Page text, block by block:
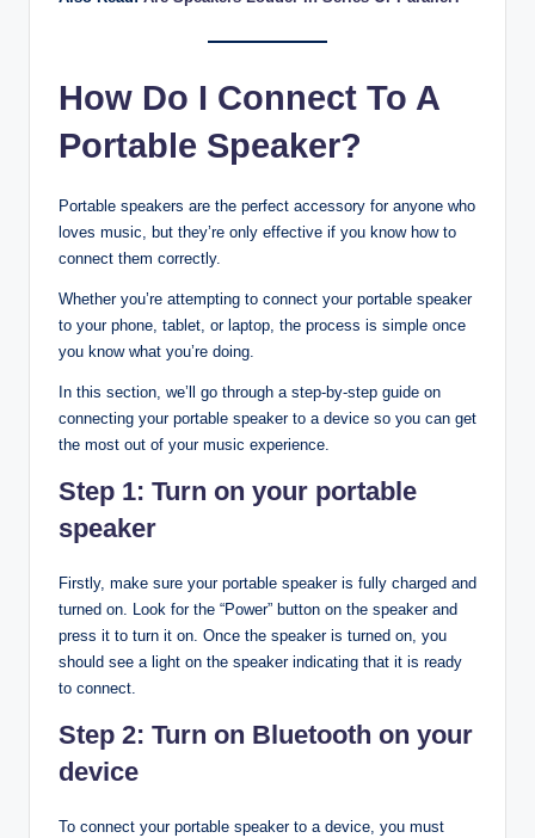
How Do I Connect To A
Portable Speaker?
Portable speakers are the perfect accessory for anyone who
loves music, but they’re only effective if you know how to
connect them correctly.
Whether you’re attempting to connect your portable speaker
to your phone, tablet, or laptop, the process is simple once
you know what you’re doing.
In this section, we’ll go through a step-by-step guide on
connecting your portable speaker to a device so you can get
the most out of your music experience.
Step 1: Turn on your portable
speaker
Firstly, make sure your portable speaker is fully charged and
turned on. Look for the “Power” button on the speaker and
press it to turn it on. Once the speaker is turned on, you
should see a light on the speaker indicating that it is ready
to connect.
Step 2: Turn on Bluetooth on your
device
To connect your portable speaker to a device, you must